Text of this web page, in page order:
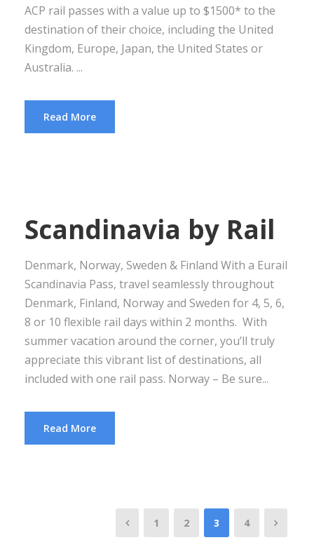
ACP rail passes with a value up to $1500* to the
destination of their choice, including the United
Kingdom, Europe, Japan, the United States or
Australia. ...
Read More
Scandinavia by Rail
Denmark, Norway, Sweden & Finland With a Eurail
Scandinavia Pass, travel seamlessly throughout
Denmark, Finland, Norway and Sweden for 4, 5, 6,
8 or 10 flexible rail days within 2 months. With
summer vacation around the corner, you’ll truly
appreciate this vibrant list of destinations, all
included with one rail pass. Norway – Be sure...
Read More
1 2 3 4